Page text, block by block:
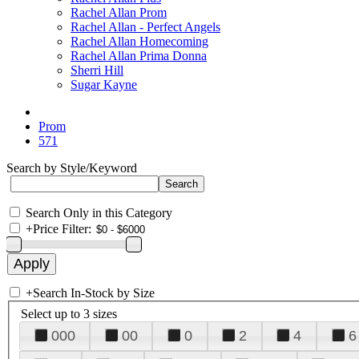
Rachel Allan Prom
Rachel Allan - Perfect Angels
Rachel Allan Homecoming
Rachel Allan Prima Donna
Sherri Hill
Sugar Kayne
Prom
571
Search by Style/Keyword
Search Only in this Category
+Price Filter:
+Search In-Stock by Size
Select up to 3 sizes
000 00 0 2 4 6